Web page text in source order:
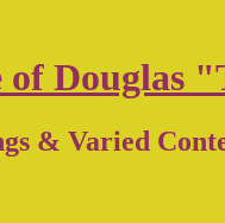
of Douglas
& Varied